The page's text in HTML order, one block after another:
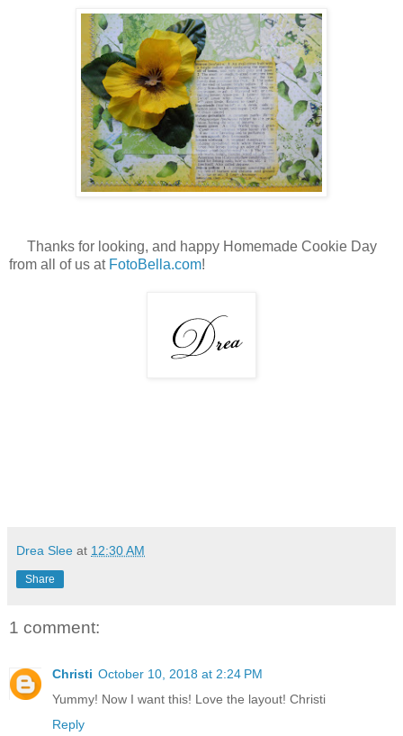
Thanks for looking, and happy Homemade Cookie Day
from all of us at FotoBella.com!
Drea Slee at 12:30 AM
Share
1 comment:
Christi October 10, 2018 at 2:24 PM
Yummy! Now I want this! Love the layout! Christi
Reply